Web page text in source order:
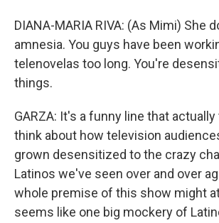
DIANA-MARIA RIVA: (As Mimi) She
amnesia. You guys have been
telenovelas too long. You're
things.
GARZA: It's a funny line that
think about how television
grown desensitized to the crazy
Latinos we've seen over and over
whole premise of this show might
seems like one big mockery of